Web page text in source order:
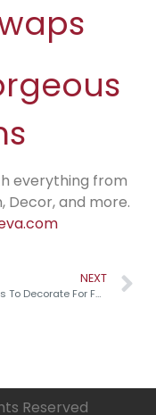
everything from
Decor, and more.
NEXT
Easy Swaps To Decorate For Fall
Reserved